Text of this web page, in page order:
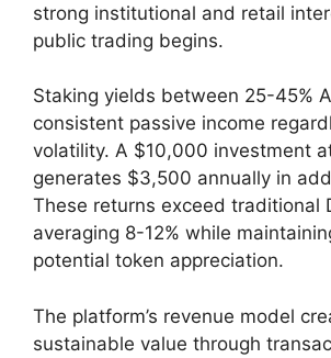
strong institutional and retail
public trading begins.
Staking yields between 25-45%
consistent passive income
volatility. A $10,000 investment
generates $3,500 annually in
These returns exceed traditional
averaging 8-12% while
potential token appreciation.
The platform’s revenue model
sustainable value through